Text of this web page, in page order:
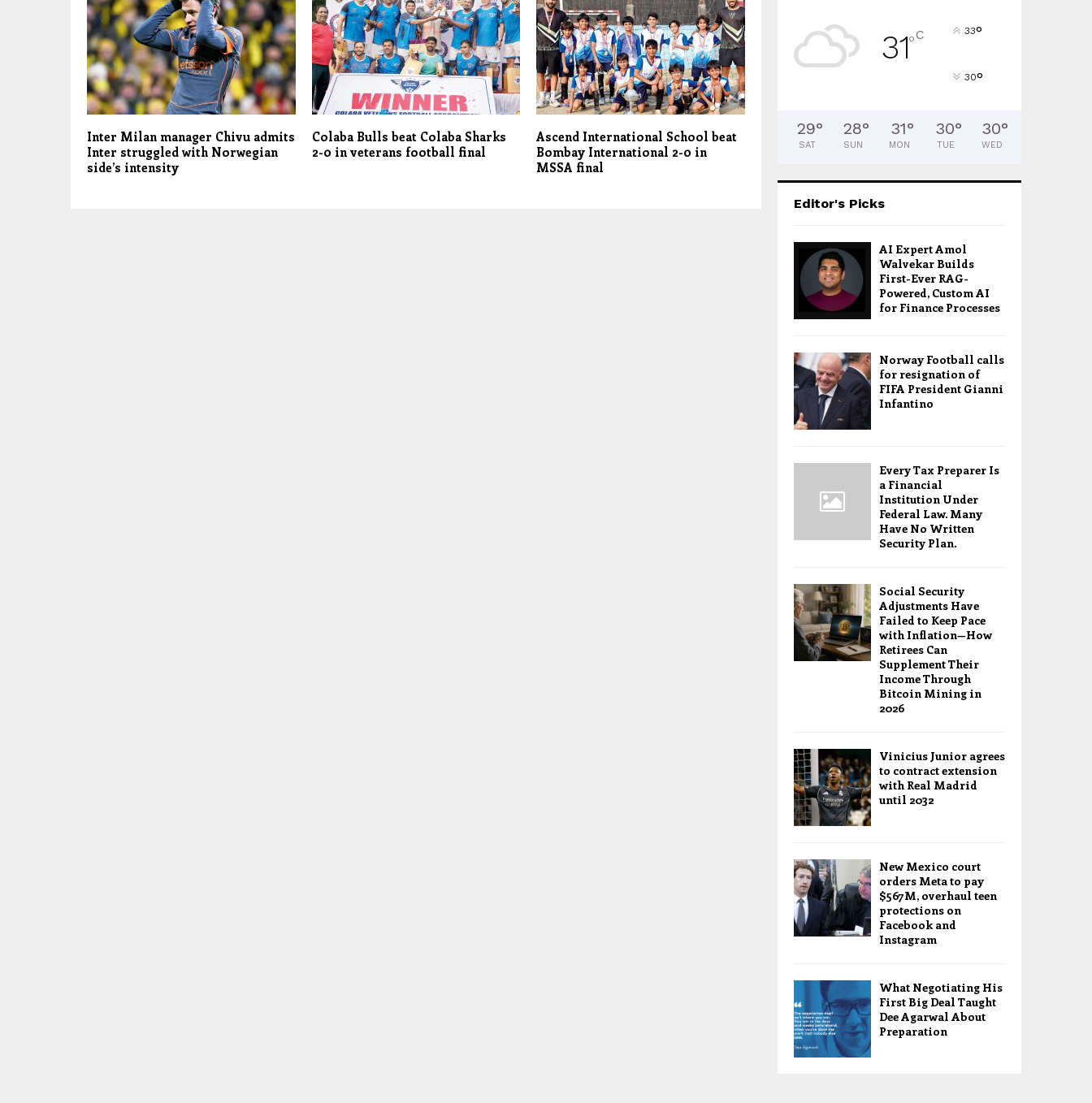
Inter Milan manager Chivu admits
Inter struggled with Norwegian
side’s intensity
Colaba Bulls beat Colaba Sharks
2-0 in veterans football final
Ascend International School beat
Bombay International 2-0 in
MSSA final
31°C 33°
30°
29°
SAT
28°
SUN
31°
MON
30°
TUE
30°
WED
Editor's Picks
AI Expert Amol
Walvekar Builds
First-Ever RAG-
Powered, Custom AI
for Finance Processes
Norway Football calls
for resignation of
FIFA President Gianni
Infantino
Every Tax Preparer Is
a Financial
Institution Under
Federal Law. Many
Have No Written
Security Plan.
Social Security
Adjustments Have
Failed to Keep Pace
with Inflation—How
Retirees Can
Supplement Their
Income Through
Bitcoin Mining in
2026
Vinicius Junior agrees
to contract extension
with Real Madrid
until 2032
New Mexico court
orders Meta to pay
$567M, overhaul teen
protections on
Facebook and
Instagram
What Negotiating His
First Big Deal Taught
Dee Agarwal About
Preparation